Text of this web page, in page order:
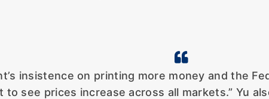
insistence on printing more money and the
see prices increase across all markets.” Yu